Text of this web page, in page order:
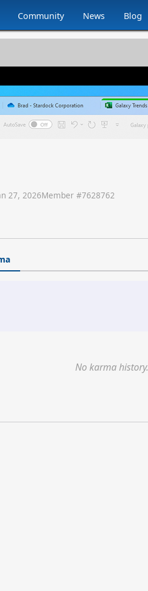
Community News Blog
27, 2026Member #7628762
No karma history.